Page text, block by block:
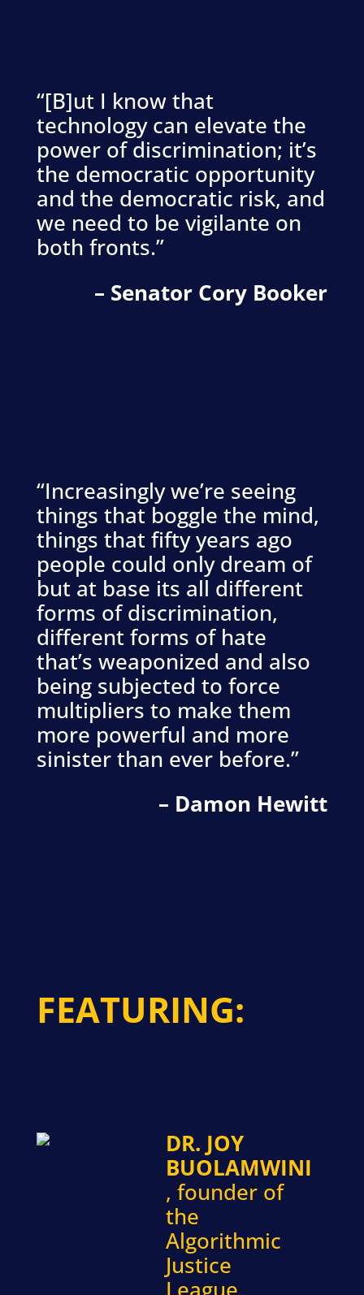
“[B]ut I know that
technology can elevate the
power of discrimination; it’s
the democratic opportunity
and the democratic risk, and
we need to be vigilante on
both fronts.”
– Senator Cory Booker
“Increasingly we’re seeing
things that boggle the mind,
things that fifty years ago
people could only dream of
but at base its all different
forms of discrimination,
different forms of hate
that’s weaponized and also
being subjected to force
multipliers to make them
more powerful and more
sinister than ever before.”
– Damon Hewitt
FEATURING:
DR. JOY
BUOLAMWINI
, founder of
the
Algorithmic
Justice